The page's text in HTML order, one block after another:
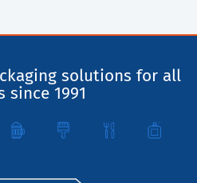
solutions for all
since 1991